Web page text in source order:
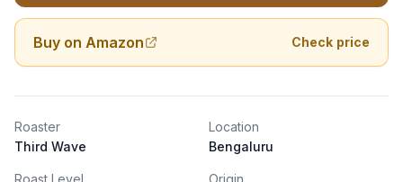
Buy on Amazon Check price
Roaster
Third Wave
Location
Bengaluru
Roast Level Origin